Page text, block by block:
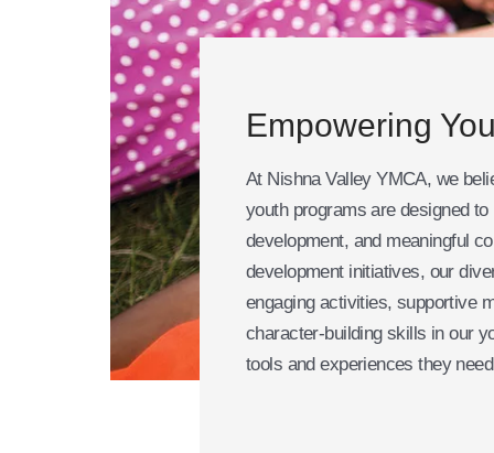
Empowering
At Nishna Valley YMCA, we
youth programs are designed
development, and meaningful
development initiatives, our
engaging activities, supportive
character-building skills in our
tools and experiences they